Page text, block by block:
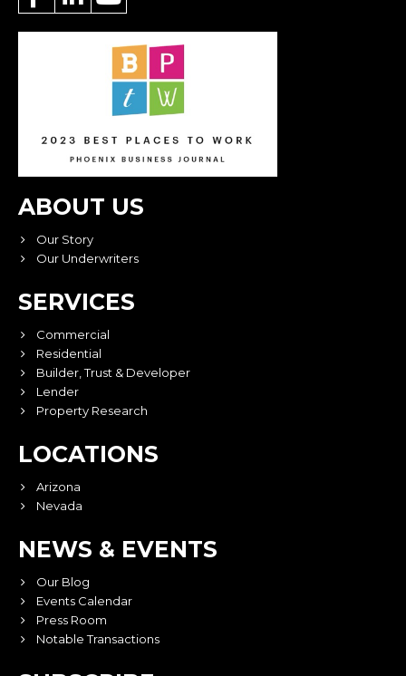
ABOUT US
Our Story
Our Underwriters
SERVICES
Commercial
Residential
Builder, Trust & Developer
Lender
Property Research
LOCATIONS
Arizona
Nevada
NEWS & EVENTS
Our Blog
Events Calendar
Press Room
Notable Transactions